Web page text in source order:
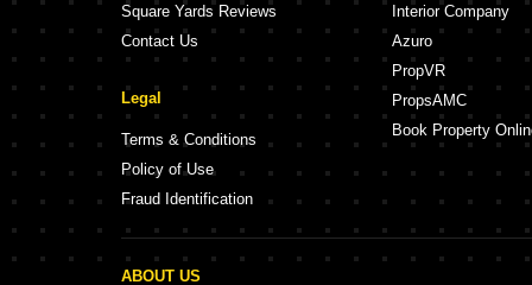
Square Yards Reviews
Contact Us
Legal
Terms & Conditions
Policy of Use
Fraud Identification
Interior Company
Azuro
PropVR
PropsAMC
Book Property
ABOUT US